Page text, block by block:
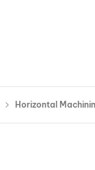
Horizontal